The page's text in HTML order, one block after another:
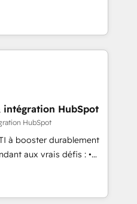
videos that attract
led
teams that turn
engine. Named
the Year in 2024,
years in the ecosystem,
that speaks for itself.
model, delivering
teams in the UK, USA,
Belgium, Singapore, and
employees.
intégration HubSpot
HubSpot
à booster durablement
aux vrais défis : •
d’autres outils (ERP,
de la